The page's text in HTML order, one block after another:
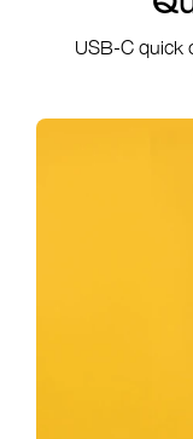
USB-C quick